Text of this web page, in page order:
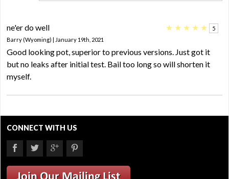
ne'er do well ★ ★ ★ ★ ★
5
Barry (Wyoming) | January 19th, 2021
Good looking pot, superior to previous versions. Just got it
but no leaks after initial test. Bail too long so will shorten it
myself.
CONNECT WITH US